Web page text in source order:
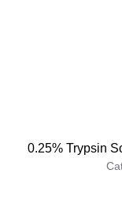
0.25% Trypsin